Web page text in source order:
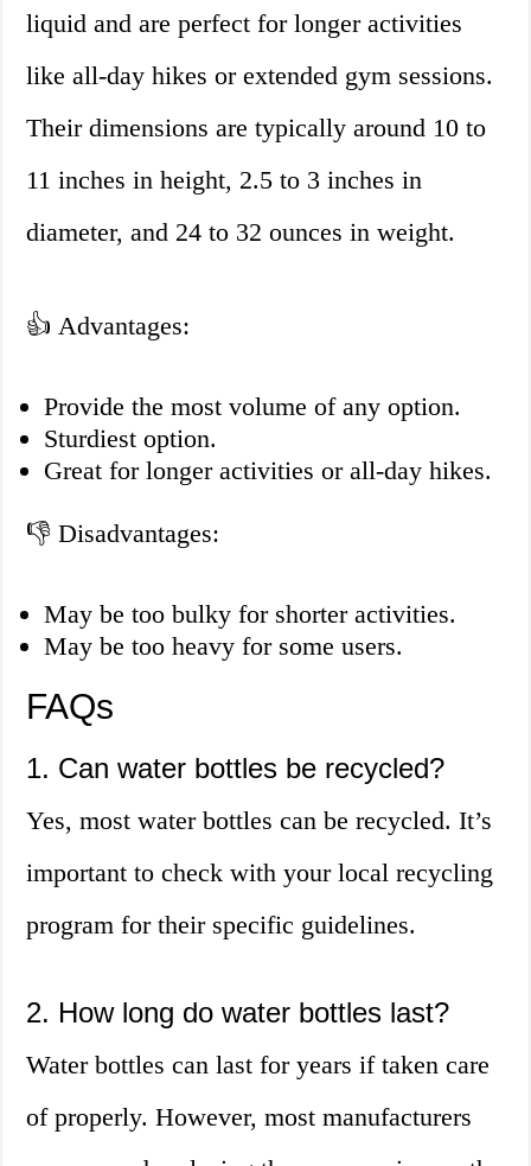
liquid and are perfect for longer activities
like all-day hikes or extended gym sessions.
Their dimensions are typically around 10 to
11 inches in height, 2.5 to 3 inches in
diameter, and 24 to 32 ounces in weight.
👍 Advantages:
Provide the most volume of any option.
Sturdiest option.
Great for longer activities or all-day hikes.
👎 Disadvantages:
May be too bulky for shorter activities.
May be too heavy for some users.
FAQs
1. Can water bottles be recycled?
Yes, most water bottles can be recycled. It’s
important to check with your local recycling
program for their specific guidelines.
2. How long do water bottles last?
Water bottles can last for years if taken care
of properly. However, most manufacturers